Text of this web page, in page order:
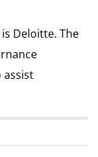
Deloitte. The
assist